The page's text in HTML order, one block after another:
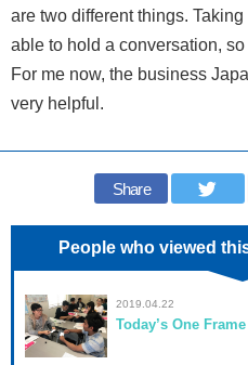
are two different things. Taking
able to hold a conversation,
For me now, the business
very helpful.
Share
People who viewed
2019.04.22
Today’s One